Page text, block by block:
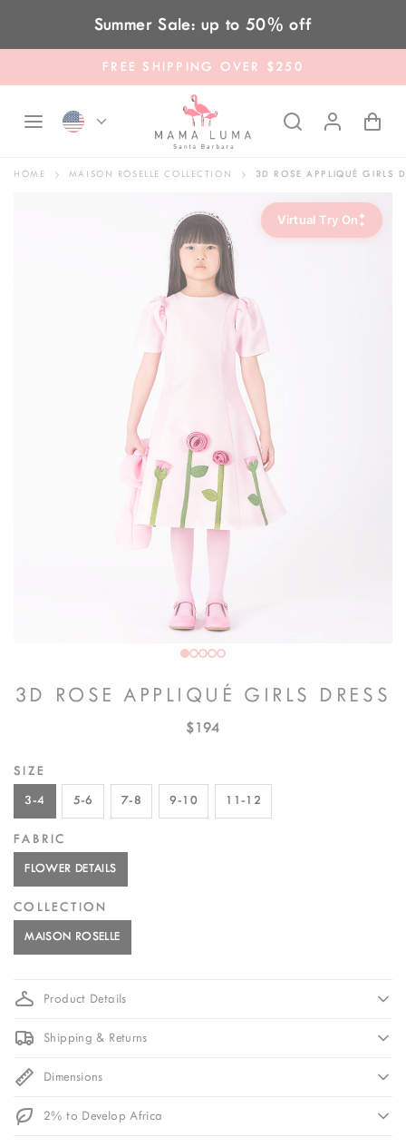
Skip to contentSummer Sale: up to 50% off
FREE SHIPPING OVER $250
HOME MAISON ROSELLE COLLECTION 3D ROSE APPLIQUÉ GIRLS
Virtual Try On ✦
✦
3D ROSE APPLIQUÉ GIRLS DRESS
$194
SIZE
3-4 5-6 7-8 9-10 11-12
FABRIC
FLOWER DETAILS
COLLECTION
MAISON ROSELLE
Product Details
Shipping & Returns
Dimensions
2% to Develop Africa